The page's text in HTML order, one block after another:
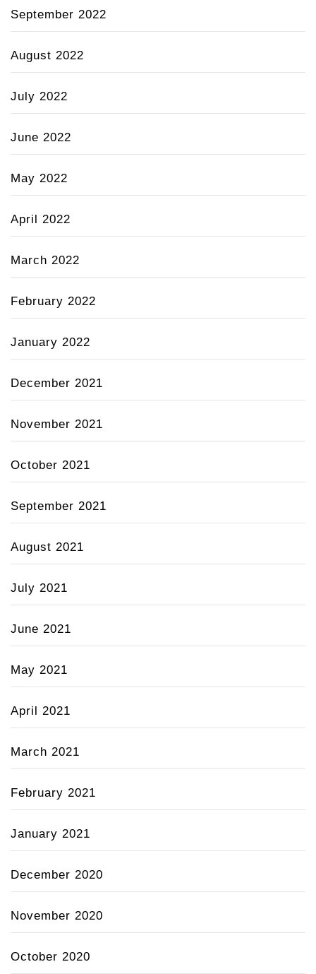
September 2022
August 2022
July 2022
June 2022
May 2022
April 2022
March 2022
February 2022
January 2022
December 2021
November 2021
October 2021
September 2021
August 2021
July 2021
June 2021
May 2021
April 2021
March 2021
February 2021
January 2021
December 2020
November 2020
October 2020